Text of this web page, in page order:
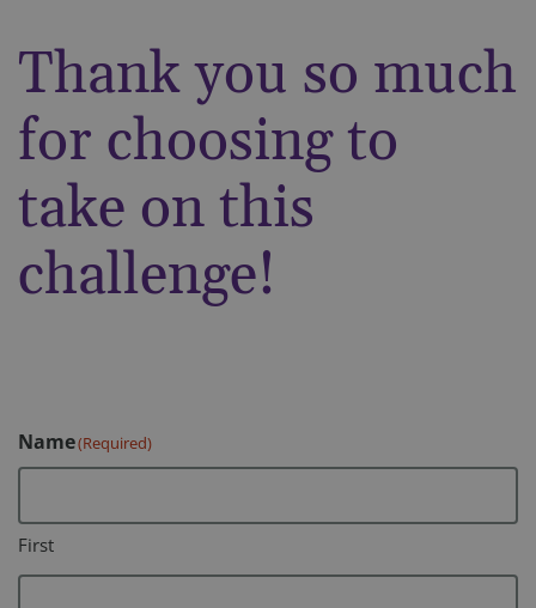
Thank you so much
for choosing to
take on this
challenge!
Name(Required)
First